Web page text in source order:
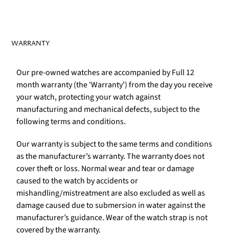
WARRANTY
Our pre-owned watches are accompanied by Full 12
month warranty (the 'Warranty') from the day you receive
your watch, protecting your watch against
manufacturing and mechanical defects, subject to the
following terms and conditions.
Our warranty is subject to the same terms and conditions
as the manufacturer’s warranty. The warranty does not
cover theft or loss. Normal wear and tear or damage
caused to the watch by accidents or
mishandling/mistreatment are also excluded as well as
damage caused due to submersion in water against the
manufacturer’s guidance. Wear of the watch strap is not
covered by the warranty.